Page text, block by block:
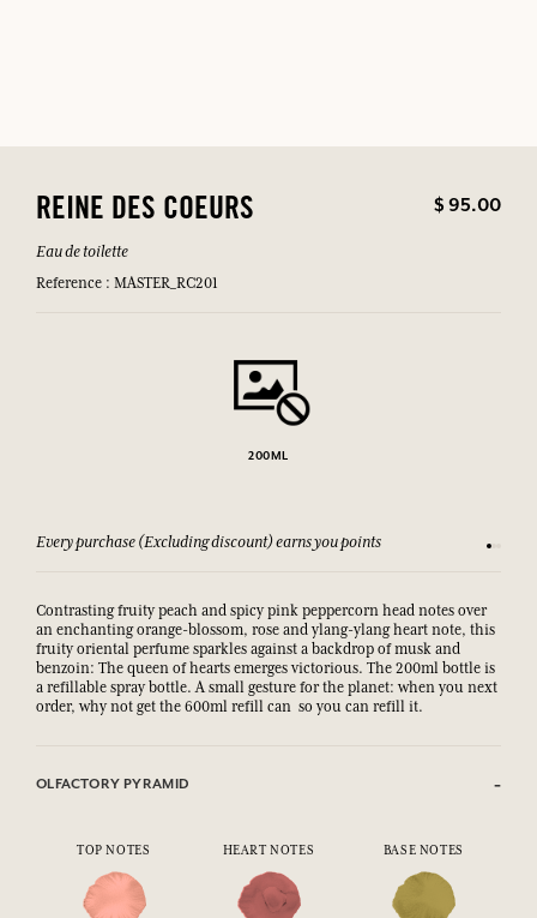
REINE DES COEURS $ 95.00
Eau de toilette
Reference : MASTER_RC201
200ML
Every purchase (Excluding discount) earns you points See
Contrasting fruity peach and spicy pink peppercorn head notes over
an enchanting orange-blossom, rose and ylang-ylang heart note, this
fruity oriental perfume sparkles against a backdrop of musk and
benzoin: The queen of hearts emerges victorious. The 200ml bottle is
a refillable spray bottle. A small gesture for the planet: when you next
order, why not get the 600ml refill can so you can refill it.
OLFACTORY PYRAMID
TOP NOTES HEART NOTES BASE NOTES